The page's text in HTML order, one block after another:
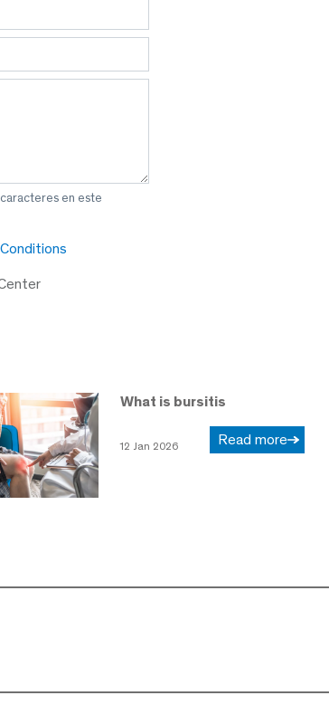
en este
What is bursitis
12 Jan 2026 Read more